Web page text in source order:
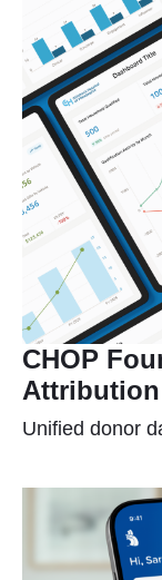
CHOP
Attribution
Unified donor